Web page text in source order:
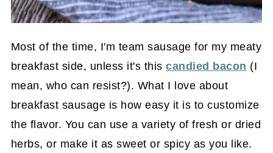
Most of the time, I'm team sausage for my meaty
breakfast side, unless it's thiscandied bacon (I
mean, who can resist?). What I love about
breakfast sausage is how easy it is to customize
the flavor. You can use a variety of fresh or dried
herbs, or make it as sweet or spicy as you like.